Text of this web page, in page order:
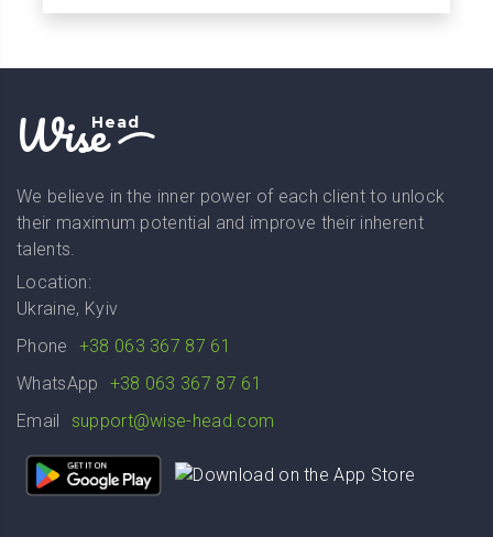
WiseHead
We believe in the inner power of each client to unlock
their maximum potential and improve their inherent
talents.
Location:
Ukraine, Kyiv
Phone
+38 063 367 87 61
WhatsApp
+38 063 367 87 61
Email
support@wise-head.com